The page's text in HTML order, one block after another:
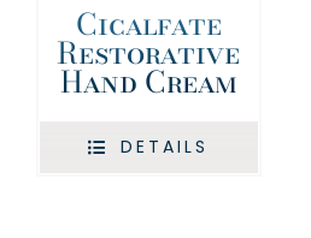
Cicalfate
Restorative
Hand Cream
DETAILS